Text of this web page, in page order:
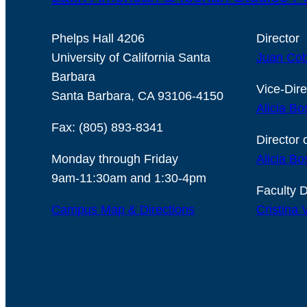
Phelps Hall 4206
University of California Santa
Barbara
Santa Barbara, CA 93106-4150
Fax: (805) 893-8341
Monday through Friday
9am-11:30am and 1:30-4pm
Campus Map & Directions
Director
Juan
Vice-
Alicia
Director
Alicia
Faculty
Cristina